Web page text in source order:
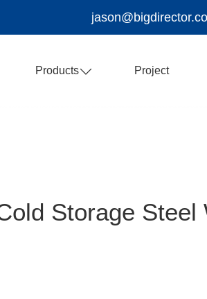
Products Project
Storage